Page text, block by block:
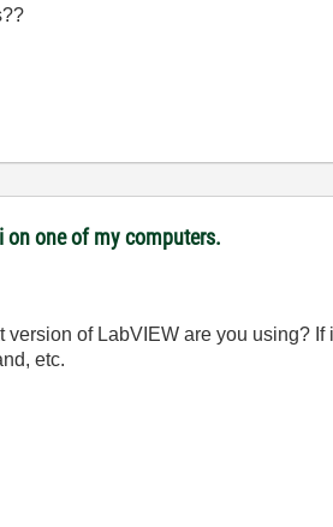
on one of my computers.
of LabVIEW are you using?
etc.